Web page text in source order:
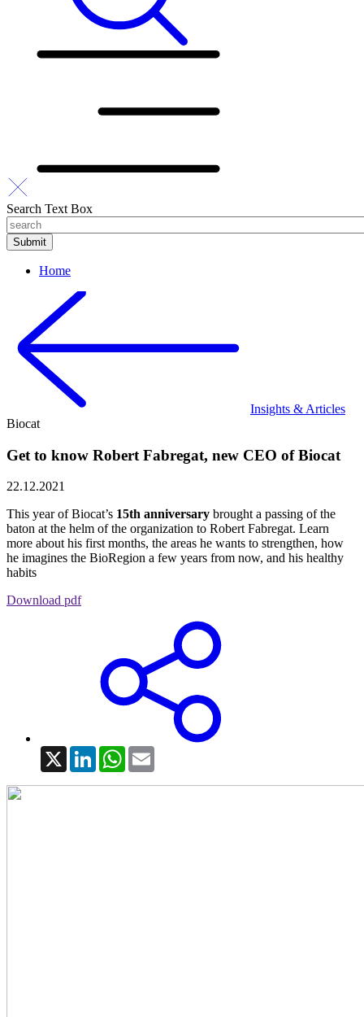
Search Text Box
Home
Insights & Articles
Biocat
Get to know Robert Fabregat, new CEO of Biocat
22.12.2021
This year of Biocat’s 15th anniversary brought a passing of the
baton at the helm of the organization to Robert Fabregat. Learn
more about his first months, the areas he wants to strengthen, how
he imagines the BioRegion a few years from now, and his healthy
habits
Download pdf
X LinkedInWhatsApp